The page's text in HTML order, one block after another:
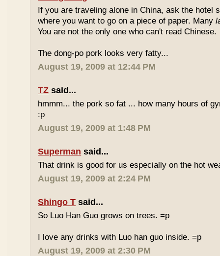
If you are traveling alone in China, ask the hotel
where you want to go on a piece of paper. Many
You are not the only one who can't read Chinese.
The dong-po pork looks very fatty...
August 19, 2009 at 12:44 PM
TZ said...
hmmm... the pork so fat ... how many hours of
:p
August 19, 2009 at 1:48 PM
Superman said...
That drink is good for us especially on the hot
August 19, 2009 at 2:24 PM
Shingo T said...
So Luo Han Guo grows on trees. =p
I love any drinks with Luo han guo inside. =p
August 19, 2009 at 2:30 PM